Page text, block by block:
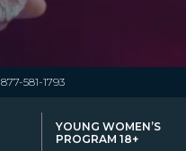
877-581-1793
YOUNG WOMEN’S
PROGRAM 18+